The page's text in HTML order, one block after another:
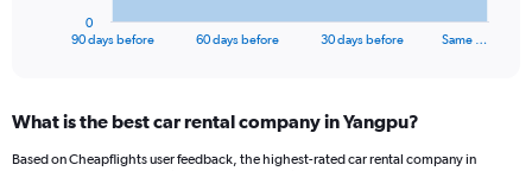
Range:
91
90 days before 60 days before 30 days before Same …
0
What is the best car rental company in Yangpu?
Based on Cheapflights user feedback, the highest-rated car rental company in